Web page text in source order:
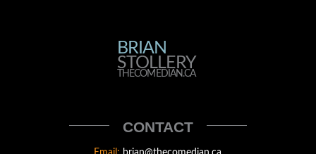
BRIAN
STOLLERY
BRIAN
STOLLERY
THECOMEDIAN.CA
CONTACT